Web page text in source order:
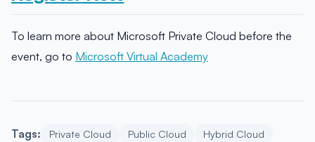
To learn more about Microsoft Private Cloud before the
event, go to Microsoft Virtual Academy
Tags: Private Cloud Public Cloud Hybrid Cloud